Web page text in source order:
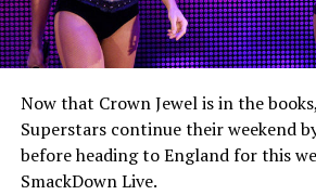
Now that Crown Jewel is in the
Superstars continue their weekend
before heading to England for this
SmackDown Live.